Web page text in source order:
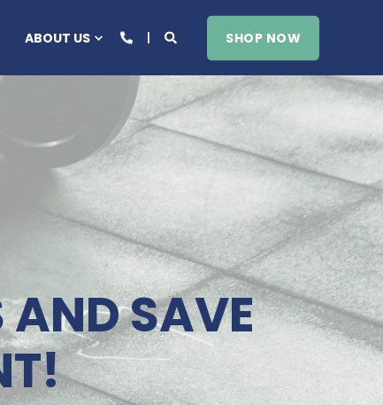
ABOUT US SHOP NOW
AND SAVE